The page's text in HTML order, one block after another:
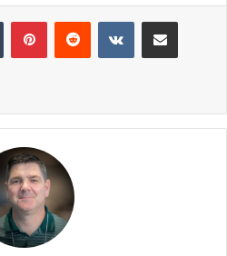
Tumblr PinterestReddit VKontakteShare via Email